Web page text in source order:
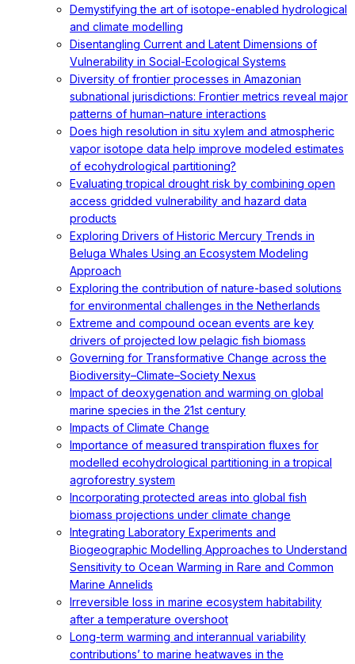
Demystifying the art of isotope-enabled hydrological
and climate modelling
Disentangling Current and Latent Dimensions of
Vulnerability in Social-Ecological Systems
Diversity of frontier processes in Amazonian
subnational jurisdictions: Frontier metrics reveal major
patterns of human–nature interactions
Does high resolution in situ xylem and atmospheric
vapor isotope data help improve modeled estimates
of ecohydrological partitioning?
Evaluating tropical drought risk by combining open
access gridded vulnerability and hazard data
products
Exploring Drivers of Historic Mercury Trends in
Beluga Whales Using an Ecosystem Modeling
Approach
Exploring the contribution of nature-based solutions
for environmental challenges in the Netherlands
Extreme and compound ocean events are key
drivers of projected low pelagic fish biomass
Governing for Transformative Change across the
Biodiversity–Climate–Society Nexus
Impact of deoxygenation and warming on global
marine species in the 21st century
Impacts of Climate Change
Importance of measured transpiration fluxes for
modelled ecohydrological partitioning in a tropical
agroforestry system
Incorporating protected areas into global fish
biomass projections under climate change
Integrating Laboratory Experiments and
Biogeographic Modelling Approaches to Understand
Sensitivity to Ocean Warming in Rare and Common
Marine Annelids
Irreversible loss in marine ecosystem habitability
after a temperature overshoot
Long-term warming and interannual variability
contributions’ to marine heatwaves in the